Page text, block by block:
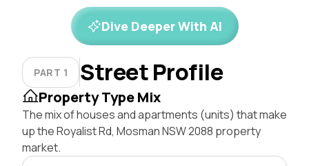
Dive Deeper With AI
PART 1 Street Profile
Property Type Mix
The mix of houses and apartments (units) that make
up the Royalist Rd, Mosman NSW 2088 property
market.